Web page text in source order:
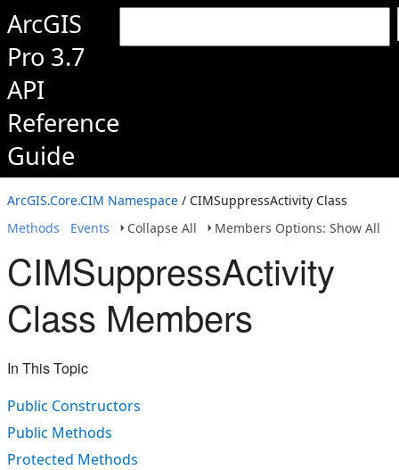
ArcGIS
Pro 3.7
API
Reference
Guide
ArcGIS.Core.CIM Namespace / CIMSuppressActivity Class
Methods
Events Collapse All Members Options: Show All
CIMSuppressActivity
Class Members
In This Topic
Public Constructors
Public Methods
Protected Methods